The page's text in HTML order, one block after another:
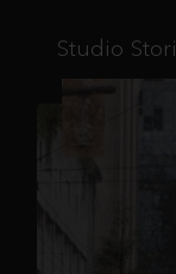
Studio